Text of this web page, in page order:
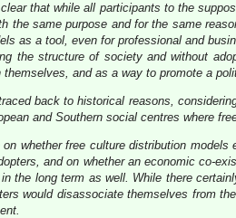
that while all participants to the
the same purpose and for the same
as a tool, even for professional and
the structure of society and without
and as a way to promote a
back to historical reasons,
and Southern social centres where
whether free culture distribution
and on whether an economic co-
the long term as well. While there
would disassociate themselves from